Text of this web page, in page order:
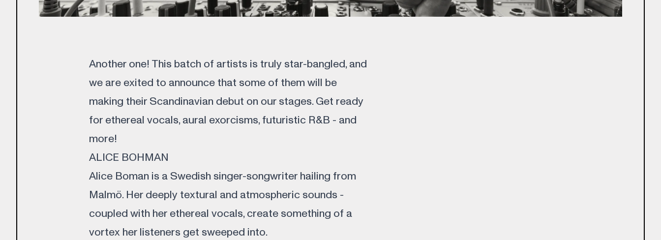
Another one! This batch of artists is truly star-bangled, and
we are exited to announce that some of them will be
making their Scandinavian debut on our stages. Get ready
for ethereal vocals, aural exorcisms, futuristic R&B - and
more!
ALICE BOHMAN
Alice Boman is a Swedish singer-songwriter hailing from
Malmö. Her deeply textural and atmospheric sounds -
coupled with her ethereal vocals, create something of a
vortex her listeners get sweeped into.